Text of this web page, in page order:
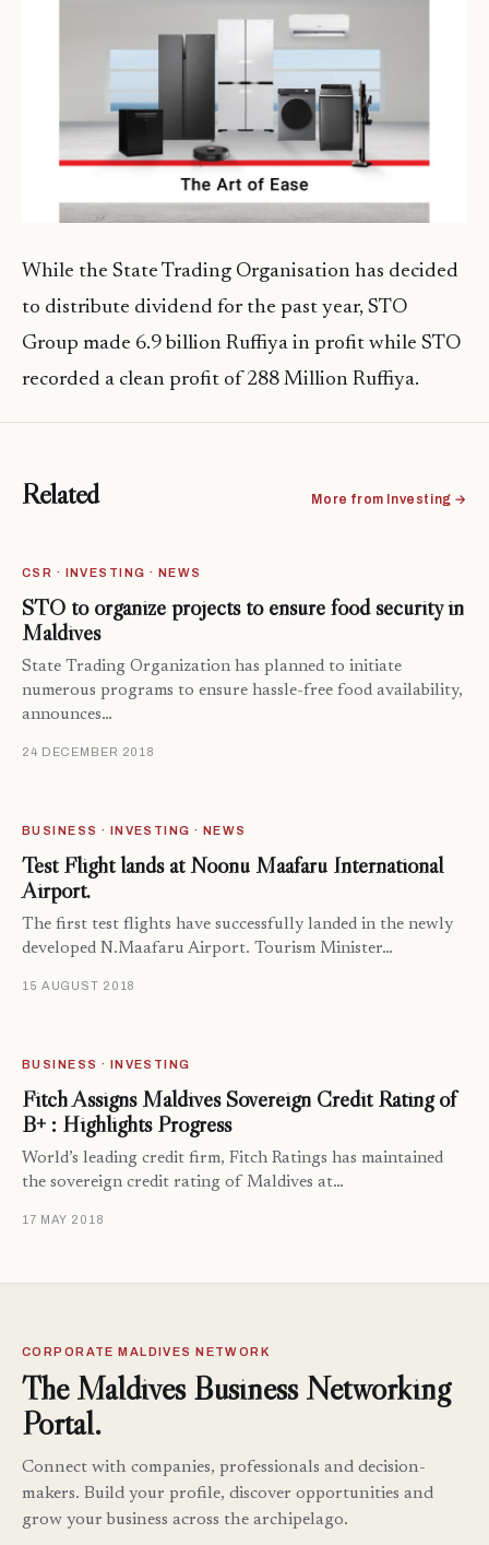
While the State Trading Organisation has decided
to distribute dividend for the past year, STO
Group made 6.9 billion Ruffiya in profit while STO
recorded a clean profit of 288 Million Ruffiya.
Related More from Investing →
CSR · INVESTING · NEWS
STO to organize projects to ensure food security in
Maldives
State Trading Organization has planned to initiate
numerous programs to ensure hassle-free food availability,
announces…
24 DECEMBER 2018
BUSINESS · INVESTING · NEWS
Test Flight lands at Noonu Maafaru International
Airport.
The first test flights have successfully landed in the newly
developed N.Maafaru Airport. Tourism Minister…
15 AUGUST 2018
BUSINESS · INVESTING
Fitch Assigns Maldives Sovereign Credit Rating of
B+ : Highlights Progress
World’s leading credit firm, Fitch Ratings has maintained
the sovereign credit rating of Maldives at…
17 MAY 2018
CORPORATE MALDIVES NETWORK
The Maldives Business Networking
Portal.
Connect with companies, professionals and decision-
makers. Build your profile, discover opportunities and
grow your business across the archipelago.